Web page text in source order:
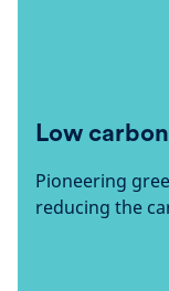
Low
Pioneering
reducing the